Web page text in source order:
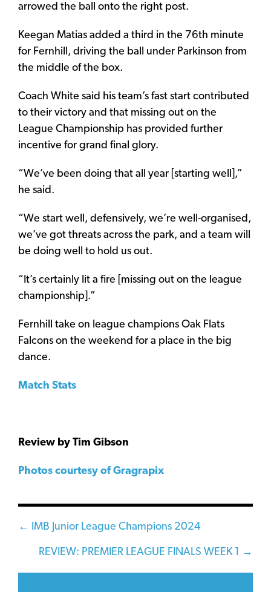
arrowed the ball onto the right post.
Keegan Matias added a third in the 76th minute
for Fernhill, driving the ball under Parkinson from
the middle of the box.
Coach White said his team’s fast start contributed
to their victory and that missing out on the
League Championship has provided further
incentive for grand final glory.
“We’ve been doing that all year [starting well],”
he said.
“We start well, defensively, we’re well-organised,
we’ve got threats across the park, and a team will
be doing well to hold us out.
“It’s certainly lit a fire [missing out on the league
championship].”
Fernhill take on league champions Oak Flats
Falcons on the weekend for a place in the big
dance.
Match Stats
Review by Tim Gibson
Photos courtesy of Gragrapix
Posts
navigation
← IMB Junior League Champions 2024
REVIEW: PREMIER LEAGUE FINALS WEEK 1 →